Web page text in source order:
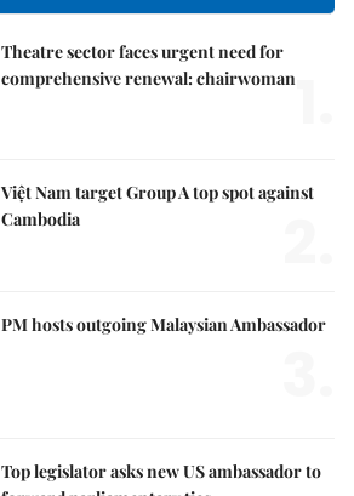
Theatre sector faces urgent need for
comprehensive renewal: chairwoman
Việt Nam target Group A top spot against
Cambodia
PM hosts outgoing Malaysian Ambassador
Top legislator asks new US ambassador to